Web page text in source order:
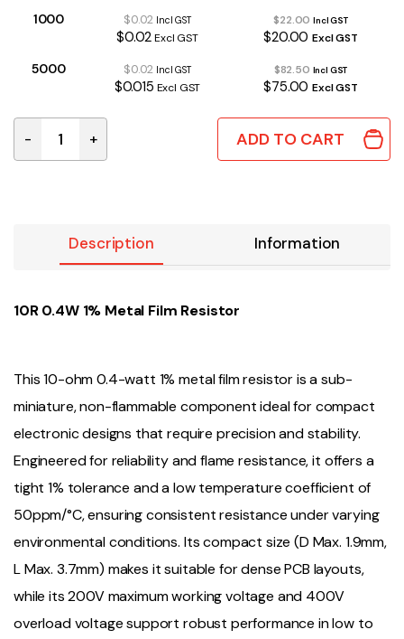
1000 $0.02 Incl GST
$0.02Excl GST
$22.00Incl GST
$20.00Excl GST
5000 $0.02 Incl GST
$0.015 Excl GST
$82.50 Incl GST
$75.00Excl GST
10R 0.4W 1% Metal Film Resistor quantity
- + ADD TO CART
Description Information
10R 0.4W 1% Metal Film Resistor
This 10-ohm 0.4-watt 1% metal film resistor is a sub-
miniature, non-flammable component ideal for compact
electronic designs that require precision and stability.
Engineered for reliability and flame resistance, it offers a
tight 1% tolerance and a low temperature coefficient of
50ppm/°C, ensuring consistent resistance under varying
environmental conditions. Its compact size (D Max. 1.9mm,
L Max. 3.7mm) makes it suitable for dense PCB layouts,
while its 200V maximum working voltage and 400V
overload voltage support robust performance in low to